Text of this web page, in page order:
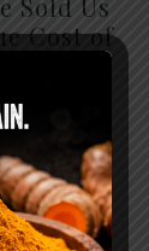
Cost of
Lettuce
Poisoned
Sold for
and $1 at
same leaf.